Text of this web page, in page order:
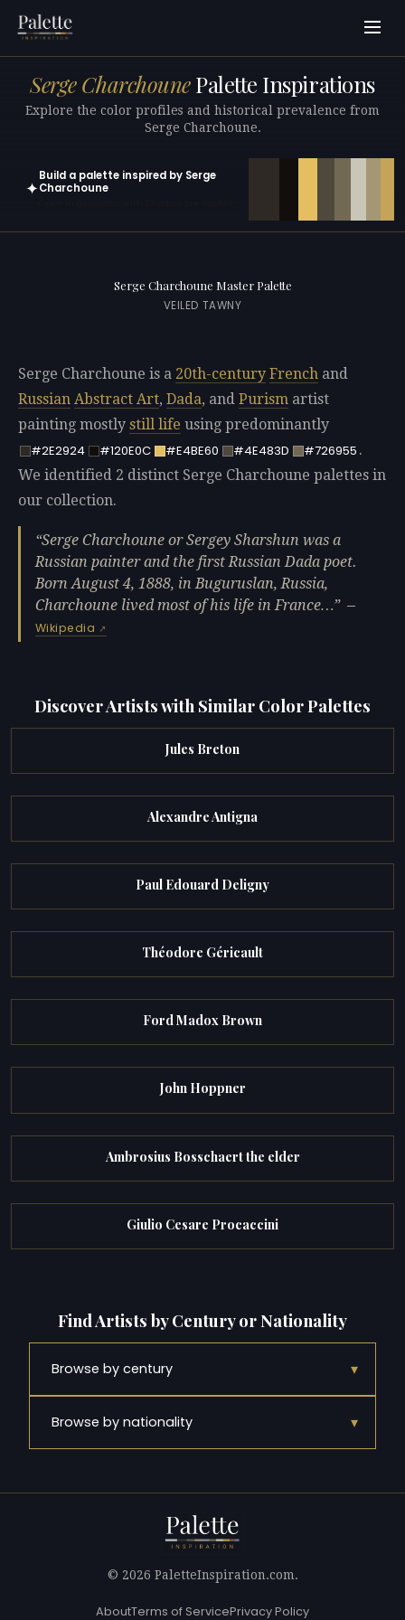
Serge CharchounePalette Inspirations
Explore the color profiles and historical prevalence from
Serge Charchoune.
✦
Build a palette inspired by Serge
Charchoune
Serge Charchoune Master Palette
VEILED TAWNY
Serge Charchoune is a 20th-century French and
Russian Abstract Art, Dada, and Purism artist
painting mostly still life using predominantly
#2E2924
#120E0C #E4BE60 #4E483D #726955 .
We identified 2 distinct Serge Charchoune palettes in
our collection.
Serge Charchoune or Sergey Sharshun was a
Russian painter and the first Russian Dada poet.
Born August 4, 1888, in Buguruslan, Russia,
Charchoune lived most of his life in France…
—
Wikipedia
Discover Artists with Similar Color Palettes
Jules Breton
Alexandre Antigna
Paul Edouard Deligny
Théodore Géricault
Ford Madox Brown
John Hoppner
Ambrosius Bosschaert the elder
Giulio Cesare Procaccini
Find Artists by Century or Nationality
Browse by century ▾
Browse by nationality ▾
© 2026 PaletteInspiration.com.
AboutTerms of ServicePrivacy Policy